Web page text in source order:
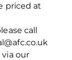
priced at
call
via our